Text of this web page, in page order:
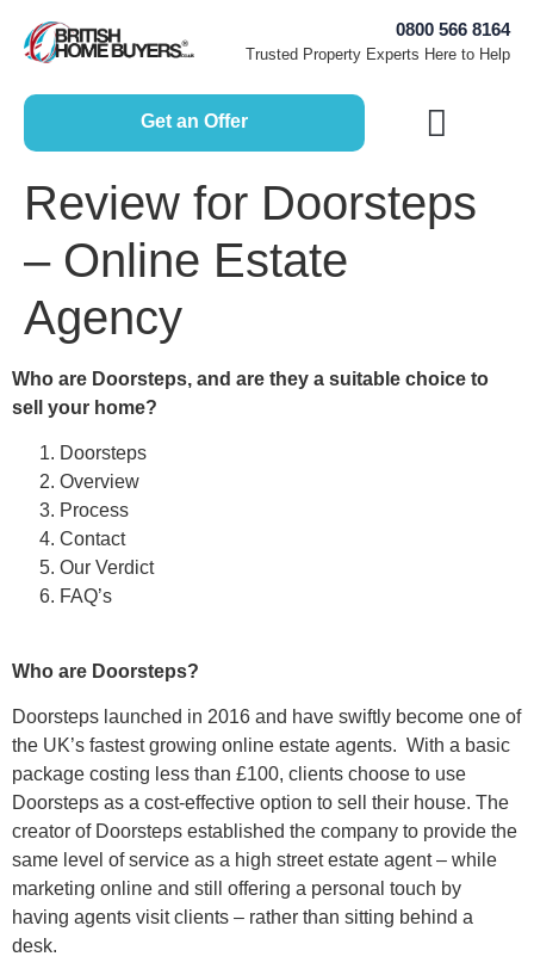
0800 566 8164
Trusted Property Experts Here to Help
Get an Offer
Review for Doorsteps
– Online Estate
Agency
Who are Doorsteps, and are they a suitable choice to
sell your home?
Doorsteps
Overview
Process
Contact
Our Verdict
FAQ’s
Who are Doorsteps?
Doorsteps launched in 2016 and have swiftly become one of
the UK’s fastest growing online estate agents. With a basic
package costing less than £100, clients choose to use
Doorsteps as a cost-effective option to sell their house. The
creator of Doorsteps established the company to provide the
same level of service as a high street estate agent – while
marketing online and still offering a personal touch by
having agents visit clients – rather than sitting behind a
desk.